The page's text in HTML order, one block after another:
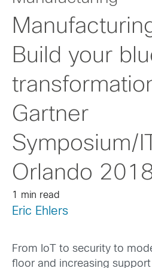
Build your
Gartner
Symposium/
Orlando
1 min read
Eric Ehlers
From IoT to security to
floor and increasing